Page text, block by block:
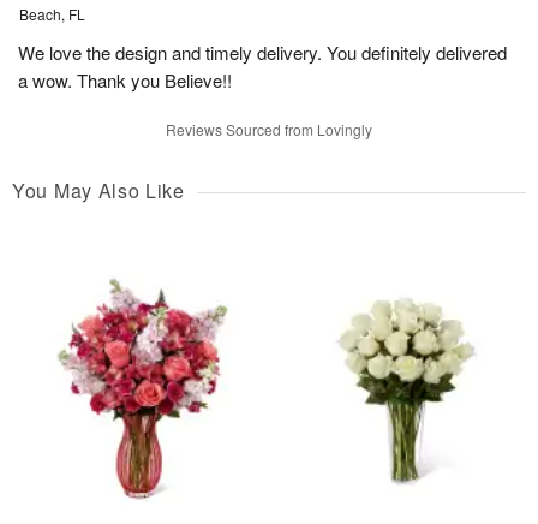
Beach, FL
We love the design and timely delivery. You definitely delivered
a wow. Thank you Believe!!
Reviews Sourced from Lovingly
You May Also Like